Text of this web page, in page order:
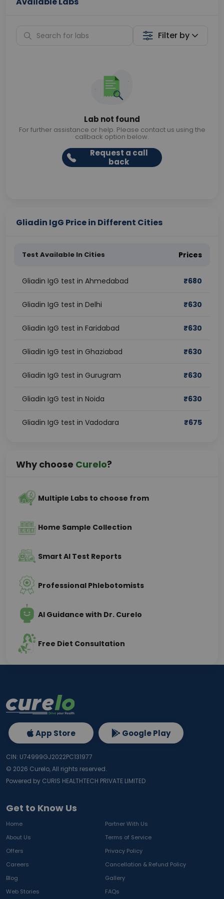
Filter by
Lab not found
For further assistance or help. Please contact us using the
callback option below.
Request a call
back
Gliadin IgG Price in Different Cities
Test Available In Cities Prices
Gliadin IgG test in Ahmedabad ₹680
Gliadin IgG test in Delhi ₹630
Gliadin IgG test in Faridabad ₹630
Gliadin IgG test in Ghaziabad ₹630
Gliadin IgG test in Gurugram ₹630
Gliadin IgG test in Noida ₹630
Gliadin IgG test in Vadodara ₹675
Why choose Curelo?
Multiple Labs to choose from
Home Sample Collection
Smart AI Test Reports
Professional Phlebotomists
AI Guidance with Dr. Curelo
Free Diet Consultation
Get to Know Us
Home
Partner With Us
About Us
Terms of Service
Offers
Privacy Policy
Careers
Cancellation & Refund Policy
Blog
Gallery
Web Stories
FAQs
App Store Google Play
CIN: U74999GJ2022PC131977
© 2026 Curelo, All rights reserved.
Powered by CURIS HEALTHTECH PRIVATE LIMITED